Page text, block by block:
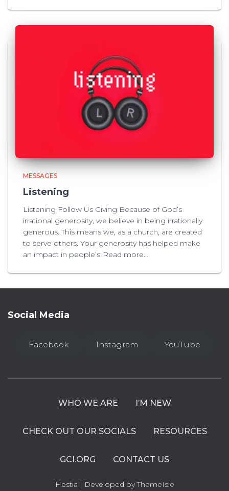
MESSAGES
Listening
Listening Follow Us Giving Because of God’s
irrational generosity, we believe in being irrationally
generous. This means we, as a church, are created
to serve others. Your generosity has helped make
an impact in people’s Read more…
Social Media
Facebook Instagram YouTube
WHO WE ARE I’M NEW
CHECK OUT OUR SOCIALS RESOURCES
GCI.ORG CONTACT US
Hestia | Developed byThemeIsle